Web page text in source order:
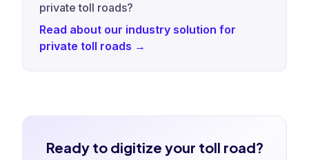
private toll roads?
Read about our industry solution for
private toll roads →
Ready to digitize your toll road?